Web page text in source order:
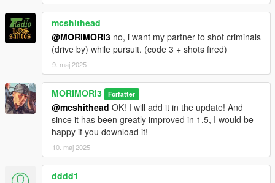
Your input is greatly appreciated to help improve this mod!
Discord Support
mcshithead
@MORIMORI3 no, i want my partner to shot criminals
(drive by) while pursuit. (code 3 + shots fired)
9. maj 2025
MORIMORI3 Forfatter
@mcshithead OK! I will add it in the update! And
since it has been greatly improved in 1.5, I would be
happy if you download it!
10. maj 2025
dddd1